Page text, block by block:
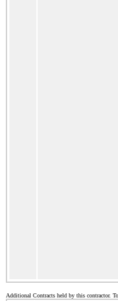
Additional Contracts held by this contractor.